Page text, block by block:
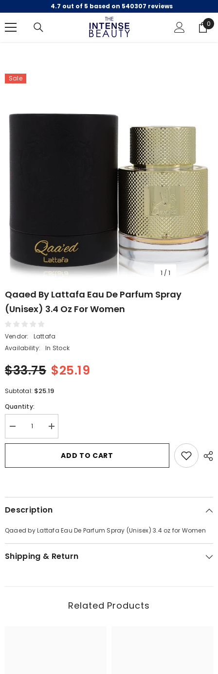
SKIP TO CONTENT
4.7 out of 5 based on 540307 reviews
0
0
Sale
1 / 1
Qaaed By Lattafa Eau De Parfum Spray
(Unisex) 3.4 Oz For Women
Vendor:
Lattafa
Availability:
In Stock
$33.75 $25.19
Subtotal: $25.19
Quantity:
Decrease
quantity
for
Lattafa
Spray
3.4
Women
Increase
quantity
for
Qaaed
Lattafa
Spray
3.4
Women
ADD TO CART
Description
Qaaed by Lattafa Eau De Parfum Spray (Unisex) 3.4 oz for Women
Shipping & Return
Related Products